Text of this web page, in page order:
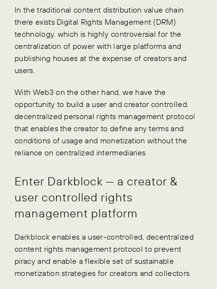
In the traditional content distribution value chain
there exists Digital Rights Management (DRM)
technology, which is highly controversial for the
centralization of power with large platforms and
publishing houses at the expense of creators and
users.
With Web3 on the other hand, we have the
opportunity to build a user and creator controlled,
decentralized personal rights management protocol
that enables the creator to define any terms and
conditions of usage and monetization without the
reliance on centralized intermediaries.
Enter Darkblock — a creator &
user controlled rights
management platform
Darkblock enables a user-controlled, decentralized
content rights management protocol to prevent
piracy and enable a flexible set of sustainable
monetization strategies for creators and collectors.